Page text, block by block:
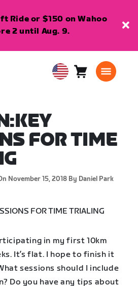
Ride or $150 on Wahoo
2 until Aug. 9.
USA Cart0
FOR TIME
November 15, 2018 By Daniel Park
in my first 10km
It’s flat. I hope to finish it
sessions should I include
Do you have any tips about